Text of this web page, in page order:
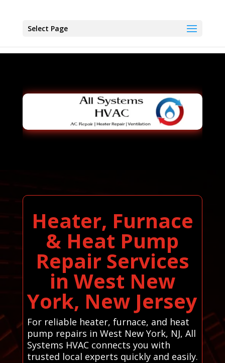
Select Page
Heater, Furnace
& Heat Pump
Repair Services
in West New
York, New Jersey
For reliable heater, furnace, and heat
pump repairs in West New York, NJ, All
Systems HVAC connects you with
trusted local experts quickly and easily.